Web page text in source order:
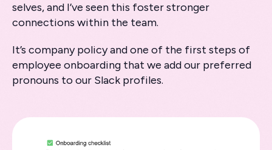
selves, and I’ve seen this foster stronger
connections within the team.
It’s company policy and one of the first steps of
employee onboarding that we add our preferred
pronouns to our Slack profiles.